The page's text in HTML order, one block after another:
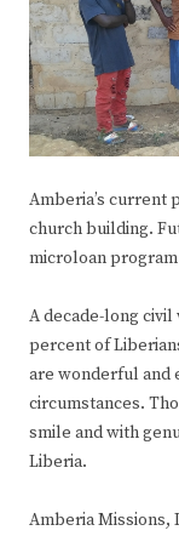
Amberia’s current
church building.
microloan
A decade-long
percent of
are wonderful and
circumstances.
smile and with
Liberia.
Amberia Missions,